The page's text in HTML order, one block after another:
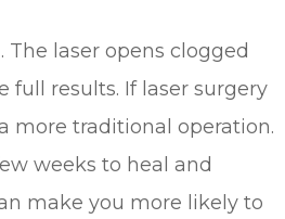
The laser opens clogged
full results. If laser surgery
more traditional operation.
weeks to heal and
make you more likely to